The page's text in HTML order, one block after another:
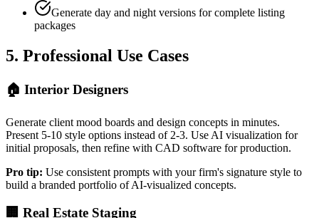
Generate day and night versions for complete listing
packages
5. Professional Use Cases
🏠 Interior Designers
Generate client mood boards and design concepts in minutes.
Present 5-10 style options instead of 2-3. Use AI visualization for
initial proposals, then refine with CAD software for production.
Pro tip: Use consistent prompts with your firm's signature style to
build a branded portfolio of AI-visualized concepts.
🏢 Real Estate Staging